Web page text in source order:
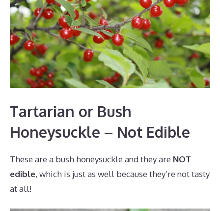
Tartarian or Bush
Honeysuckle – Not Edible
These are a bush honeysuckle and they are NOT
edible, which is just as well because they’re not tasty
at all!